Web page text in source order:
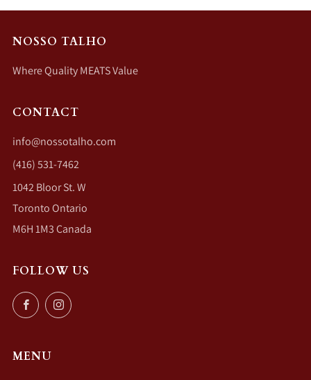
NOSSO TALHO
Where Quality MEATS Value
CONTACT
info@nossotalho.com
(416) 531-7462
1042 Bloor St. W
Toronto Ontario
M6H 1M3 Canada
FOLLOW US
FacebookInstagram
MENU